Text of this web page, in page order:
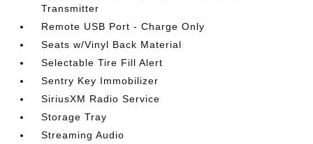
Transmitter
Remote USB Port - Charge Only
Seats w/Vinyl Back Material
Selectable Tire Fill Alert
Sentry Key Immobilizer
SiriusXM Radio Service
Storage Tray
Streaming Audio